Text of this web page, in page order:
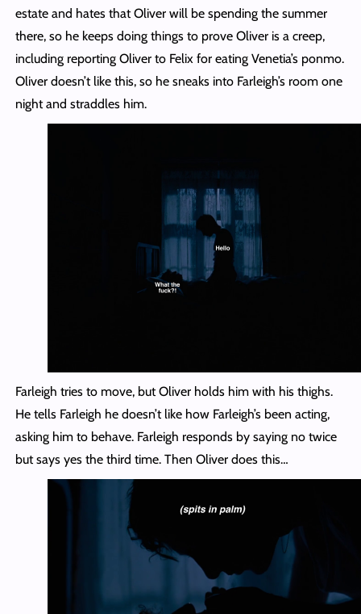
estate and hates that Oliver will be spending the summer
there, so he keeps doing things to prove Oliver is a creep,
including reporting Oliver to Felix for eating Venetia’s ponmo.
Oliver doesn’t like this, so he sneaks into Farleigh’s room one
night and straddles him.
Farleigh tries to move, but Oliver holds him with his thighs.
He tells Farleigh he doesn’t like how Farleigh’s been acting,
asking him to behave. Farleigh responds by saying no twice
but says yes the third time. Then Oliver does this…